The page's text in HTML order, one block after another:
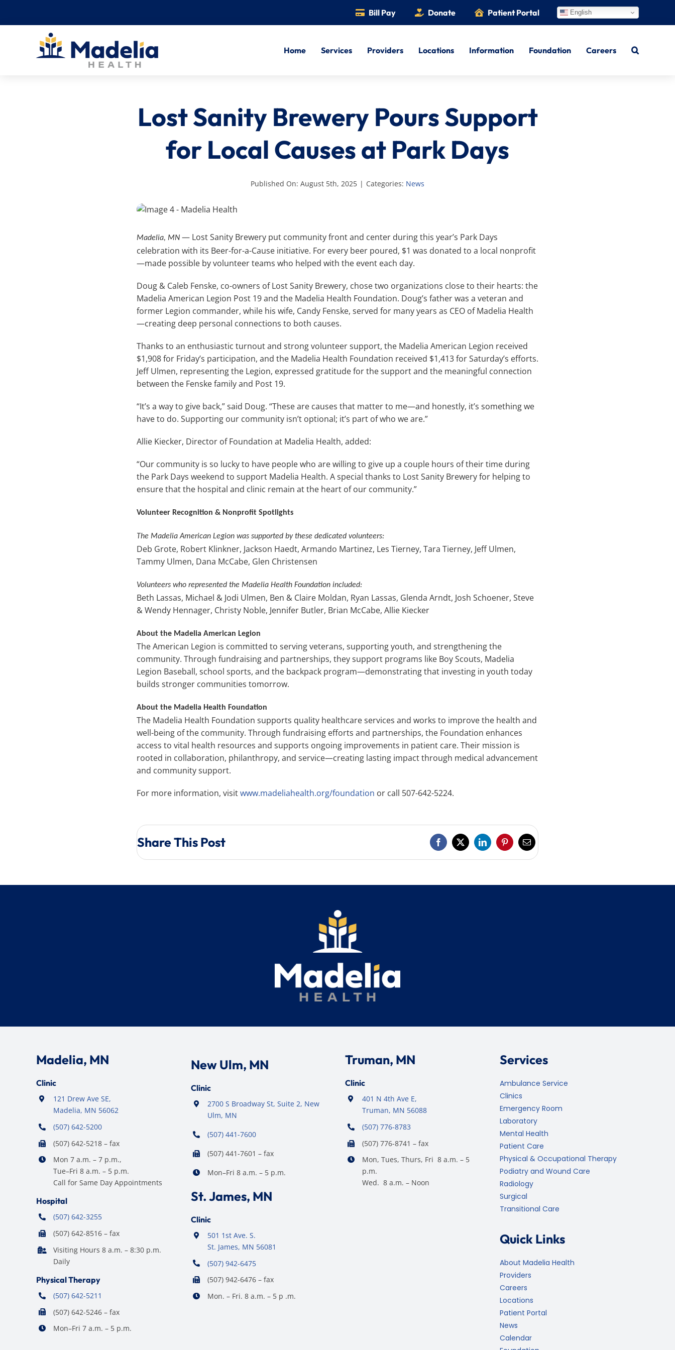
Bill Pay Donate Patient Portal English
Home Services Providers Locations Information Foundation Careers
Lost Sanity Brewery Pours Support
for Local Causes at Park Days
Published On: August 5th, 2025 | Categories: News
Madelia, MN — Lost Sanity Brewery put community front and center during this year’s Park Days
celebration with its Beer-for-a-Cause initiative. For every beer poured, $1 was donated to a local nonprofit
—made possible by volunteer teams who helped with the event each day.
Doug & Caleb Fenske, co-owners of Lost Sanity Brewery, chose two organizations close to their hearts: the
Madelia American Legion Post 19 and the Madelia Health Foundation. Doug’s father was a veteran and
former Legion commander, while his wife, Candy Fenske, served for many years as CEO of Madelia Health
—creating deep personal connections to both causes.
Thanks to an enthusiastic turnout and strong volunteer support, the Madelia American Legion received
$1,908 for Friday’s participation, and the Madelia Health Foundation received $1,413 for Saturday’s efforts.
Jeff Ulmen, representing the Legion, expressed gratitude for the support and the meaningful connection
between the Fenske family and Post 19.
“It’s a way to give back,” said Doug. “These are causes that matter to me—and honestly, it’s something we
have to do. Supporting our community isn’t optional; it’s part of who we are.”
Allie Kiecker, Director of Foundation at Madelia Health, added:
“Our community is so lucky to have people who are willing to give up a couple hours of their time during
the Park Days weekend to support Madelia Health. A special thanks to Lost Sanity Brewery for helping to
ensure that the hospital and clinic remain at the heart of our community.”
Volunteer Recognition & Nonprofit Spotlights
The Madelia American Legion was supported by these dedicated volunteers:
Deb Grote, Robert Klinkner, Jackson Haedt, Armando Martinez, Les Tierney, Tara Tierney, Jeff Ulmen,
Tammy Ulmen, Dana McCabe, Glen Christensen
Volunteers who represented the Madelia Health Foundation included:
Beth Lassas, Michael & Jodi Ulmen, Ben & Claire Moldan, Ryan Lassas, Glenda Arndt, Josh Schoener, Steve
& Wendy Hennager, Christy Noble, Jennifer Butler, Brian McCabe, Allie Kiecker
About the Madelia American Legion
The American Legion is committed to serving veterans, supporting youth, and strengthening the
community. Through fundraising and partnerships, they support programs like Boy Scouts, Madelia
Legion Baseball, school sports, and the backpack program—demonstrating that investing in youth today
builds stronger communities tomorrow.
About the Madelia Health Foundation
The Madelia Health Foundation supports quality healthcare services and works to improve the health and
well-being of the community. Through fundraising efforts and partnerships, the Foundation enhances
access to vital health resources and supports ongoing improvements in patient care. Their mission is
rooted in collaboration, philanthropy, and service—creating lasting impact through medical advancement
and community support.
For more information, visitwww.madeliahealth.org/foundation or call 507-642-5224.
Share This Post
Madelia, MN
Clinic
121 Drew Ave SE,
Madelia, MN 56062
(507) 642-5200
(507) 642-5218 – fax
Mon 7 a.m. – 7 p.m.,
Tue–Fri 8 a.m. – 5 p.m.
Call for Same Day Appointments
Hospital
(507) 642-3255
(507) 642-8516 – fax
Visiting Hours 8 a.m. – 8:30 p.m.
Daily
Physical Therapy
(507) 642-5211
(507) 642-5246 – fax
Mon–Fri 7 a.m. – 5 p.m.
New Ulm, MN
Clinic
2700 S Broadway St, Suite 2, New
Ulm, MN
(507) 441-7600
(507) 441-7601 – fax
Mon–Fri 8 a.m. – 5 p.m.
St. James, MN
Clinic
501 1st Ave. S.
St. James, MN 56081
(507) 942-6475
(507) 942-6476 – fax
Mon. – Fri. 8 a.m. – 5 p .m.
Truman, MN
Clinic
401 N 4th Ave E,
Truman, MN 56088
(507) 776-8783
(507) 776-8741 – fax
Mon, Tues, Thurs, Fri 8 a.m. – 5
p.m.
Wed. 8 a.m. – Noon
Services
Ambulance Service
Clinics
Emergency Room
Laboratory
Mental Health
Patient Care
Physical & Occupational Therapy
Podiatry and Wound Care
Radiology
Surgical
Transitional Care
Quick Links
About Madelia Health
Providers
Careers
Locations
Patient Portal
News
Calendar